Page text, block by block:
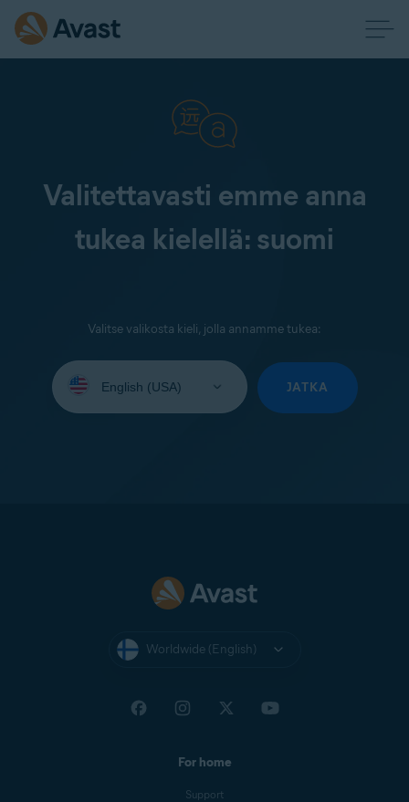
Valitettavasti emme anna
tukea kielellä: suomi
Valitse valikosta kieli, jolla annamme tukea:
your
JATKA
Worldwide (English)
For home
Support